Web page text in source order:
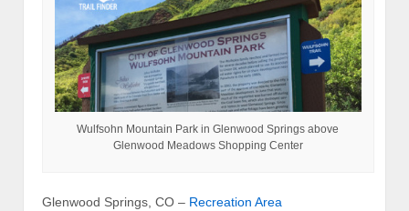
Wulfsohn Mountain Park in Glenwood Springs above
Glenwood Meadows Shopping Center
Glenwood Springs, CO – Recreation Area